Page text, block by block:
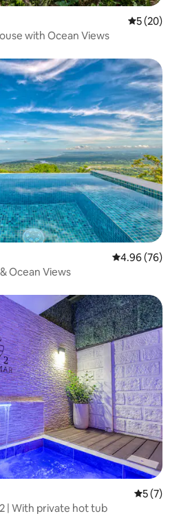
5 out of 5
5 (20)
with Ocean Views
4.96 out of 5
4.96 (76)
Ocean Views
5 out of
5 (7)
| With private hot tub